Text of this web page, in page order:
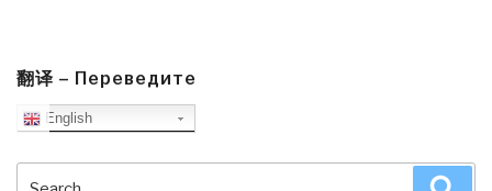
翻译 – Переведите
English